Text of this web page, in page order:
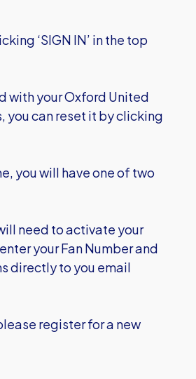
‘SIGN IN’ in the top
with your Oxford United
you can reset it by clicking
you will have one of two
need to activate your
your Fan Number and
directly to you email
register for a new